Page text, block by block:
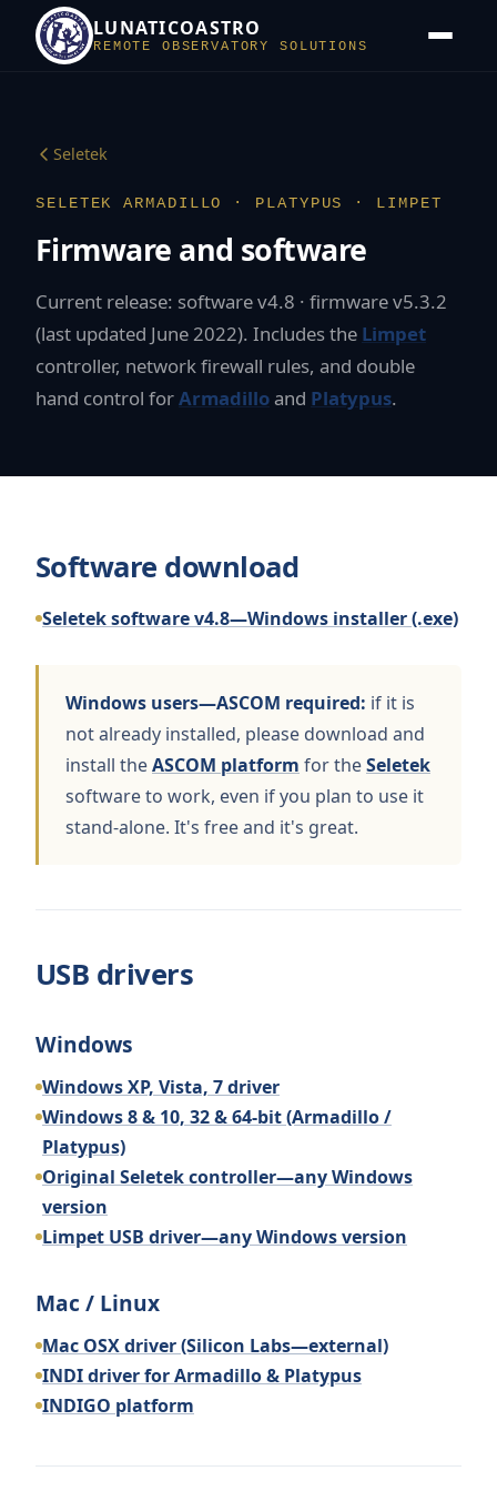
LUNATICOASTRO
REMOTE OBSERVATORY SOLUTIONS
Seletek
SELETEK ARMADILLO · PLATYPUS · LIMPET
Firmware and software
Current release: software v4.8 · firmware v5.3.2
(last updated June 2022). Includes the Limpet
controller, network firewall rules, and double
hand control forArmadilloand Platypus.
Software download
Seletek software v4.8—Windows installer (.exe)
Windows users—ASCOM required: if it is
not already installed, please download and
install theASCOM platform for theSeletek
software to work, even if you plan to use it
stand-alone. It's free and it's great.
USB drivers
Windows
Windows XP, Vista, 7 driver
Windows 8 & 10, 32 & 64-bit (Armadillo /
Platypus)
Original Seletek controller—any Windows
version
Limpet USB driver—any Windows version
Mac / Linux
Mac OSX driver (Silicon Labs—external)
INDI driver for Armadillo & Platypus
INDIGO platform